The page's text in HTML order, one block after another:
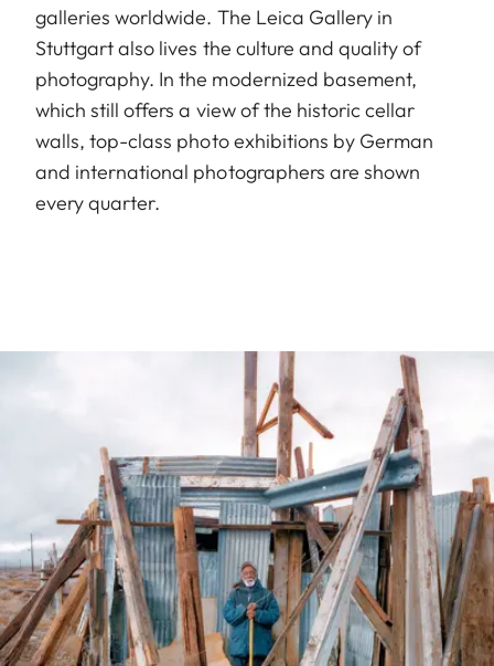
galleries worldwide. The Leica Gallery in
Stuttgart also lives the culture and quality of
photography. In the modernized basement,
which still offers a view of the historic cellar
walls, top-class photo exhibitions by German
and international photographers are shown
every quarter.